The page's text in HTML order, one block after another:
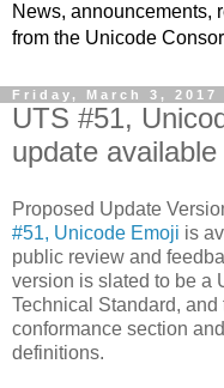
News, announcements,
from the Unicode
Friday, March 3, 2017
UTS #51,
update available
Proposed Update
#51, Unicode Emoji is
public review and
version is slated to be a
Technical Standard, and
conformance section
definitions.